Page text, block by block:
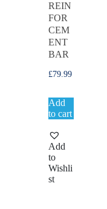
REIN
FOR
CEM
ENT
BAR
£79.99
Add
to cart
Add
to
Wishli
st